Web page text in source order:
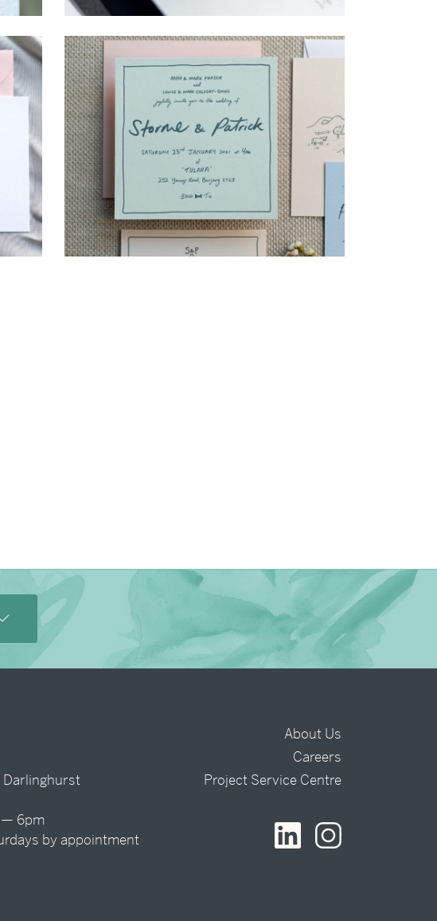
Charlotte & Jock
Darlinghurst
— 6pm
by appointment
About Us
Careers
Project Service Centre